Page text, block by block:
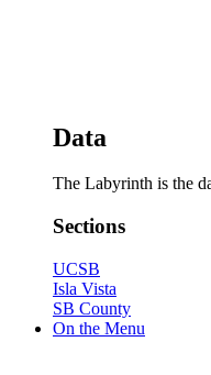
Data
The Labyrinth is the
Sections
UCSB
Isla Vista
SB County
On the Menu